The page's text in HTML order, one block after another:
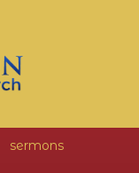
sermons